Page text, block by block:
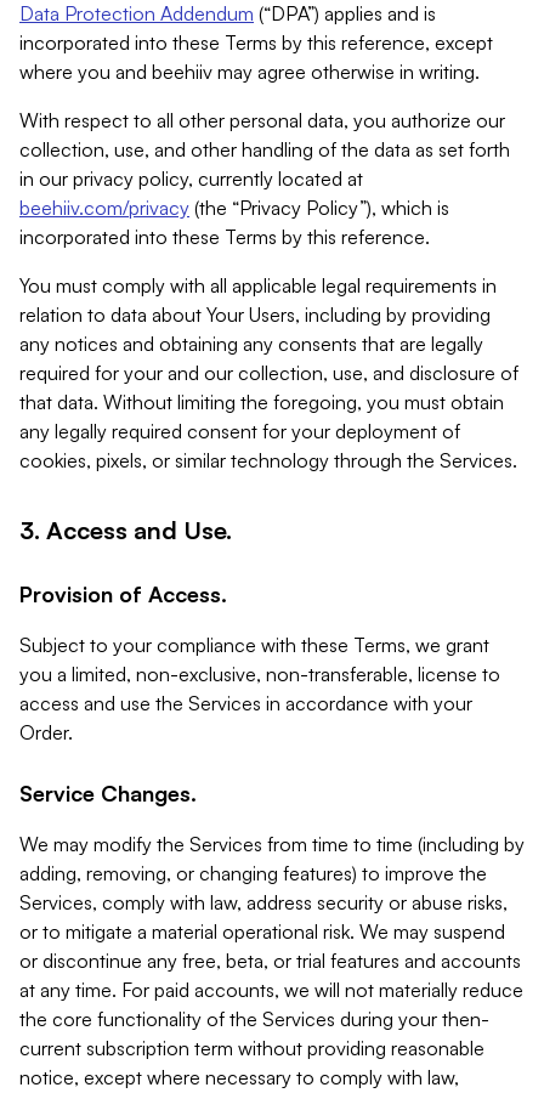
Data Protection Addendum (“DPA”) applies and is
incorporated into these Terms by this reference, except
where you and beehiiv may agree otherwise in writing.
With respect to all other personal data, you authorize our
collection, use, and other handling of the data as set forth
in our privacy policy, currently located at
beehiiv.com/privacy (the “Privacy Policy”), which is
incorporated into these Terms by this reference.
You must comply with all applicable legal requirements in
relation to data about Your Users, including by providing
any notices and obtaining any consents that are legally
required for your and our collection, use, and disclosure of
that data. Without limiting the foregoing, you must obtain
any legally required consent for your deployment of
cookies, pixels, or similar technology through the Services.
3. Access and Use.
Provision of Access.
Subject to your compliance with these Terms, we grant
you a limited, non-exclusive, non-transferable, license to
access and use the Services in accordance with your
Order.
Service Changes.
We may modify the Services from time to time (including by
adding, removing, or changing features) to improve the
Services, comply with law, address security or abuse risks,
or to mitigate a material operational risk. We may suspend
or discontinue any free, beta, or trial features and accounts
at any time. For paid accounts, we will not materially reduce
the core functionality of the Services during your then-
current subscription term without providing reasonable
notice, except where necessary to comply with law,